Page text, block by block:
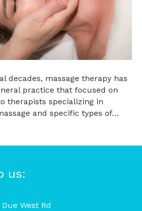
decades, massage therapy has
practice that focused on
therapists specializing in
and specific types of…
us:
West Rd